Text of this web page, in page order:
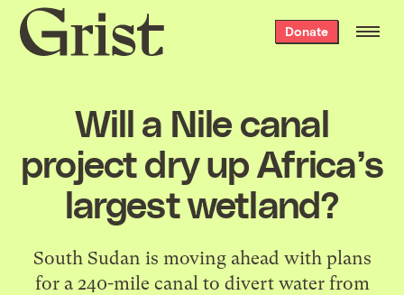
Grist
home
Donate
Will a Nile canal
project dry up Africa’s
largest wetland?
South Sudan is moving ahead with plans
for a 240-mile canal to divert water from